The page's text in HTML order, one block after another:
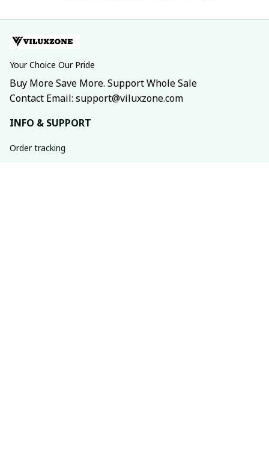
Your Choice Our Pride
Buy More Save More. Support Whole Sale
Contact Email: support@viluxzone.com
INFO & SUPPORT
Order tracking